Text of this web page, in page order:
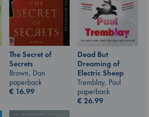
The Secret of
Secrets
Brown, Dan
paperback
€ 16.99
Dead But
Dreaming of
Electric Sheep
Tremblay, Paul
paperback
€26.99